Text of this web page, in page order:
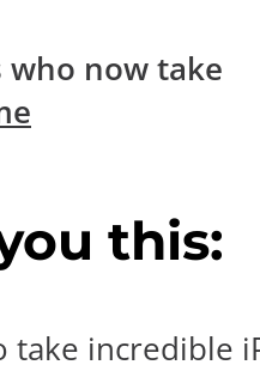
who now take
this:
take incredible